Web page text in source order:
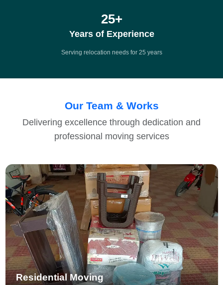
25+
Years of Experience
Serving relocation needs for 25 years
Our Team & Works
Delivering excellence through dedication and
professional moving services
Residential Moving